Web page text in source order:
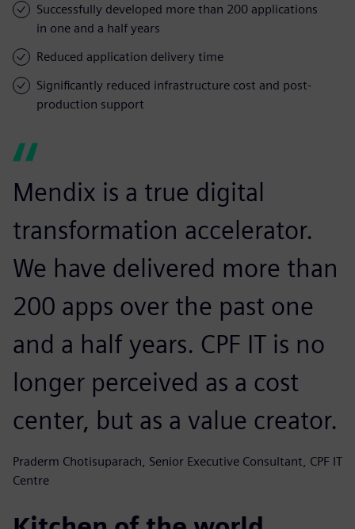
Successfully developed more than 200 applications
in one and a half years
Reduced application delivery time
Significantly reduced infrastructure cost and post-
production support
Mendix is a true digital
transformation accelerator.
We have delivered more than
200 apps over the past one
and a half years. CPF IT is no
longer perceived as a cost
center, but as a value creator.
Praderm Chotisuparach, Senior Executive Consultant, CPF IT
Centre